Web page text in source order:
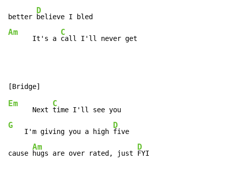
better
D
Am
      It's a
C
call I'll never get
Em
      Next
C
G
    I'm giving you a high
D
five
cause
Am
hugs are over rated, just
D
FYI